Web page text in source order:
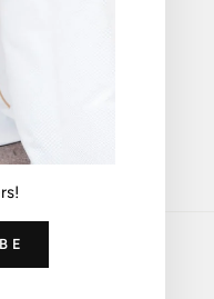
of Service